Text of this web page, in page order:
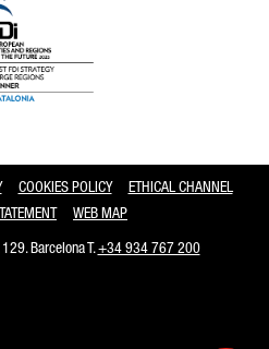
COOKIES POLICY
ETHICAL CHANNEL
WEB MAP
Barcelona T.+34 934 767 200